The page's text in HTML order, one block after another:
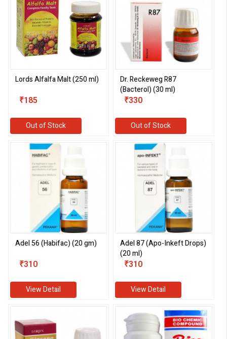
Lords Alfalfa Malt (250 ml)
₹185
Out of Stock
Dr. Reckeweg R87
(Bacterol) (30 ml)
₹330
Out of Stock
Adel 56 (Habifac) (20 gm)
₹310
View Detail
Adel 87 (Apo-Inkeft Drops)
(20 ml)
₹310
View Detail